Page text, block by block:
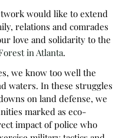
would like to extend
relations and comrades
love and solidarity to the
in Atlanta.
we know too well the
waters. In these struggles
on land defense, we
marked as eco-
impact of police who